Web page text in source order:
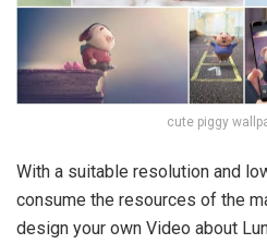
cute piggy
With a suitable resolution and
consume the resources of the
design your own Video about